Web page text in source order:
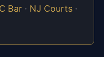
Bar · NJ Courts ·